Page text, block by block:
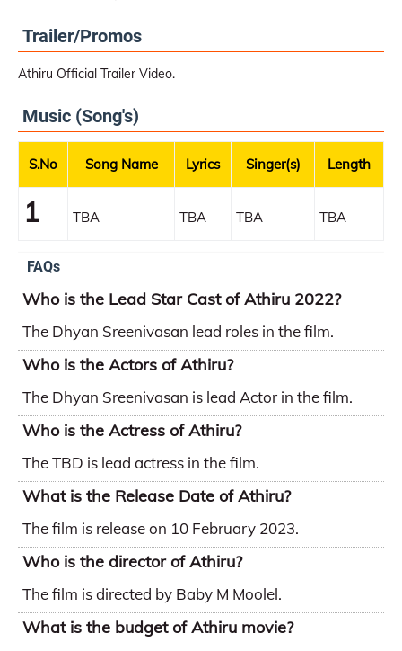
Trailer/Promos
Athiru Official Trailer Video.
Music (Song's)
S.No Song Name Lyrics Singer(s) Length
1 TBA TBA TBA TBA
FAQs
Who is the Lead Star Cast of Athiru 2022?
The Dhyan Sreenivasan lead roles in the film.
Who is the Actors of Athiru?
The Dhyan Sreenivasan is lead Actor in the film.
Who is the Actress of Athiru?
The TBD is lead actress in the film.
What is the Release Date of Athiru?
The film is release on 10 February 2023.
Who is the director of Athiru?
The film is directed by Baby M Moolel.
What is the budget of Athiru movie?